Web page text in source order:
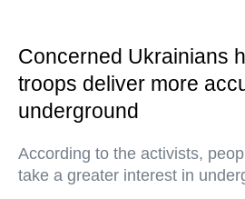
Concerned Ukrainians
troops deliver more
underground
According to the activists,
take a greater interest in